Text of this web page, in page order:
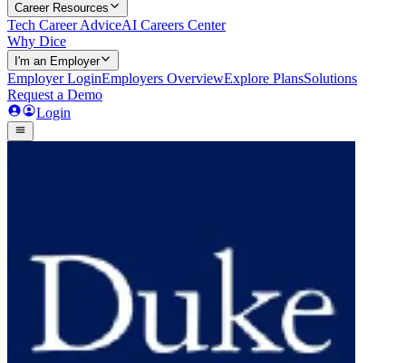
Career Resources
Tech Career AdviceAI Careers Center
Why Dice
I'm an Employer
Employer LoginEmployers OverviewExplore PlansSolutions
Request a Demo
Login